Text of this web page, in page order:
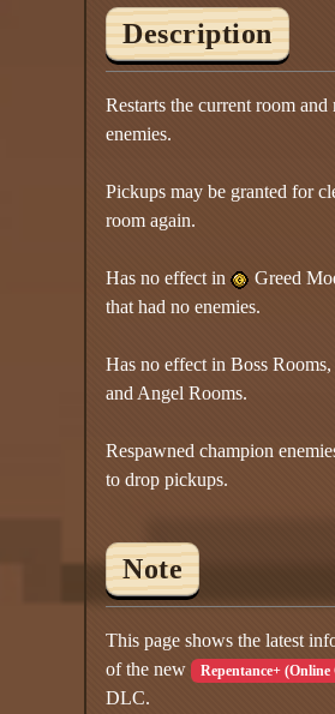
Description
Restarts the current room and
enemies.
Pickups may be granted for
room again.
Has no effect in
Greed
that had no enemies.
Has no effect in Boss
and Angel Rooms.
Respawned champion
to drop pickups.
Note
This page shows the latest
of the new Repentance+ (Online
DLC.